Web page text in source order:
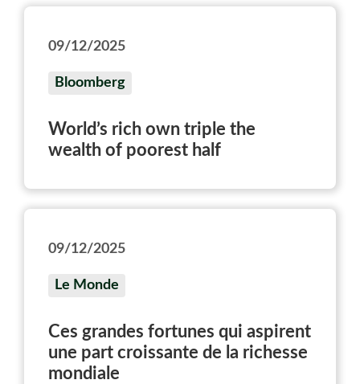
09/12/2025
Bloomberg
World’s rich own triple the
wealth of poorest half
09/12/2025
Le Monde
Ces grandes fortunes qui aspirent
une part croissante de la richesse
mondiale